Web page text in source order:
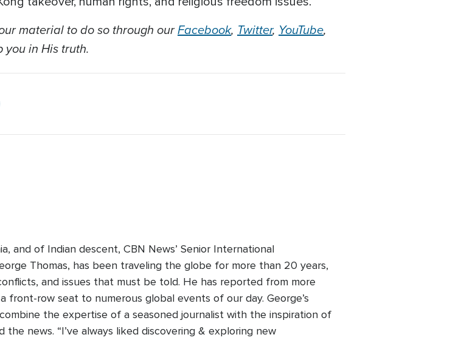
material to do so through ourFacebook, Twitter, YouTube,
you in His truth.
and of Indian descent, CBN News’ Senior International
Thomas, has been traveling the globe for more than 20 years,
and issues that must be told. He has reported from more
front-row seat to numerous global events of our day. George’s
the expertise of a seasoned journalist with the inspiration of
news. “I’ve always liked discovering & exploring new